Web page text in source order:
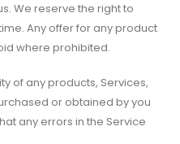
We reserve the right to
Any offer for any product
where prohibited.
of any products, Services,
or obtained by you
any errors in the Service